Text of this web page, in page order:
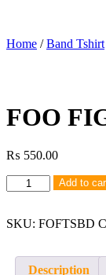
Home /Band Tshirt
FOO
₨ 550.00
FOO
FIGHTERS
quantity
Add to
SKU: FOFTSBD
Description